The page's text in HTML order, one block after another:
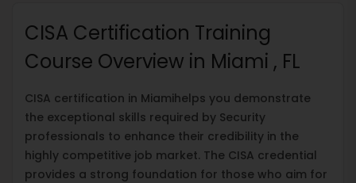
CISA Certification Training
Course Overview in Miami , FL
CISA certification in Miamihelps you demonstrate
the exceptional skills required by Security
professionals to enhance their credibility in the
highly competitive job market. The CISA credential
provides a strong foundation for those who aim for